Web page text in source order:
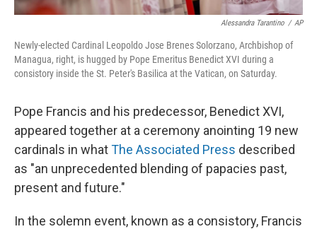
Alessandra Tarantino / AP
Newly-elected Cardinal Leopoldo Jose Brenes Solorzano, Archbishop of
Managua, right, is hugged by Pope Emeritus Benedict XVI during a
consistory inside the St. Peter's Basilica at the Vatican, on Saturday.
Pope Francis and his predecessor, Benedict XVI,
appeared together at a ceremony anointing 19 new
cardinals in whatThe Associated Press described
as "an unprecedented blending of papacies past,
present and future."
In the solemn event, known as a consistory, Francis